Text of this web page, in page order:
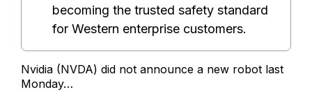
becoming the trusted safety standard
for Western enterprise customers.
Nvidia (NVDA) did not announce a new robot last
Monday…